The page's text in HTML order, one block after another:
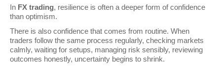
In FX trading, resilience is often a deeper form of confidence
than optimism.
There is also confidence that comes from routine. When
traders follow the same process regularly, checking markets
calmly, waiting for setups, managing risk sensibly, reviewing
outcomes honestly, uncertainty begins to shrink.